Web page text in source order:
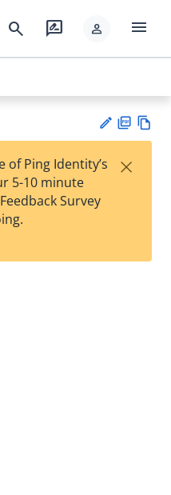
search rate_review person menu
est
t
F
Ping Identity’s
5-10 minute
Survey
×